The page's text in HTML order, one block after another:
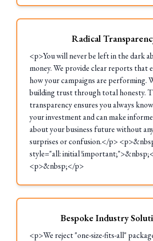
Radical
<p>You will never be left in the dark
money. We provide clear reports that
how your campaigns are performing.
building trust through total honesty.
transparency ensures you always
your investment and can make
about your business future without
surprises or confusion.</p>
style="all: initial
<p>&nbsp;</p>
Bespoke Industry
<p>We reject "one-size-fits-all"